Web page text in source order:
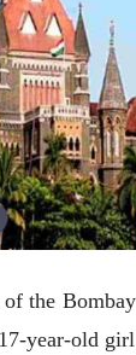
of the
year-old